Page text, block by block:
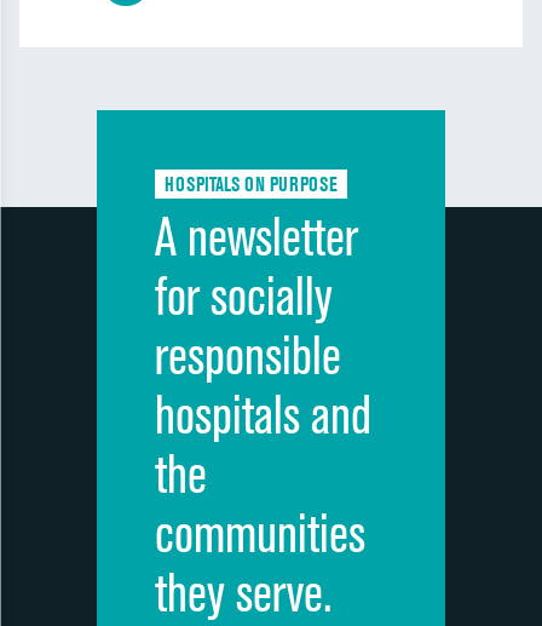
HOSPITALS ON PURPOSE
A newsletter
for socially
responsible
hospitals and
the
communities
they serve.